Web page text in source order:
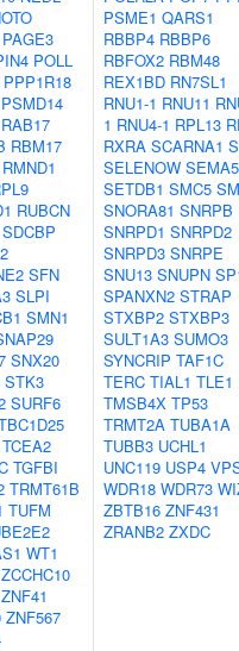
PAGE3
POLL
PPP1R18
PSMD14
RAB17
RBM17
RMND1
RUBCN
SDCBP
SFN
SLPI
SMN1
SNX20
STK3
SURF6
TCEA2
TGFBI
TRMT61B
TUFM
WT1
ZCCHC10
ZNF41
ZNF567
PSME1 QARS1
RBBP4 RBBP6
RBFOX2 RBM48
REX1BD RN7SL1
RNU1-1 RNU11
1 RNU4-1 RPL13
RXRA SCARNA1
SELENOW
SETDB1 SMC5
SNORA81 SNRPB
SNRPD1 SNRPD2
SNRPD3 SNRPE
SNU13 SNUPN
SPANXN2 STRAP
STXBP2 STXBP3
SULT1A3 SUMO3
SYNCRIP TAF1C
TERC TIAL1 TLE1
TMSB4X TP53
TRMT2A TUBA1A
TUBB3 UCHL1
UNC119 USP4
WDR18 WDR73
ZBTB16 ZNF431
ZRANB2 ZXDC